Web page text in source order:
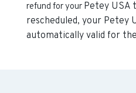
refund for your Petey USA
rescheduled, your Petey
automatically valid for